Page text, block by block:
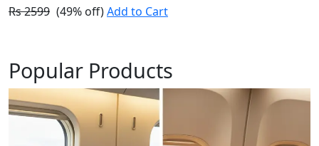
Rs 2599 (49% off)Add to Cart
Popular Products